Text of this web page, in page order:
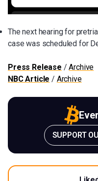
The next hearing for
case was scheduled for
Press Release /Archive
NBC Article / Archive
SUPPORT